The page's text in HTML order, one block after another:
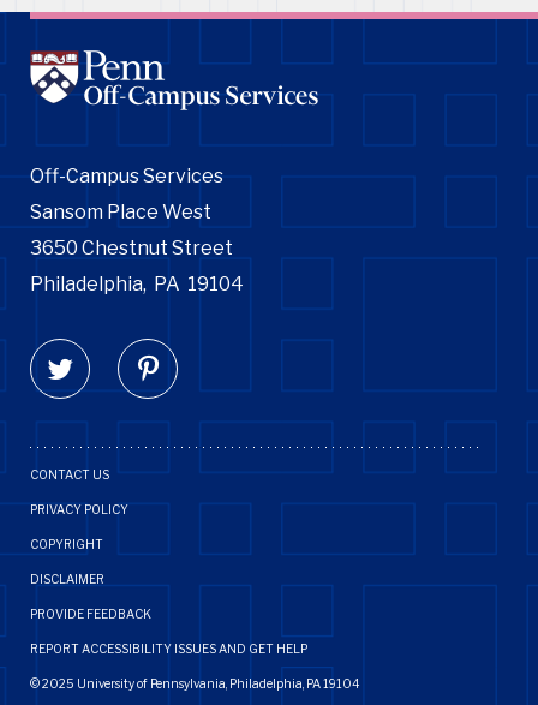
Off-Campus Services
Sansom Place West
3650 Chestnut Street
Philadelphia, PA 19104
CONTACT US
PRIVACY POLICY
COPYRIGHT
DISCLAIMER
PROVIDE FEEDBACK
REPORT ACCESSIBILITY ISSUES AND GET HELP
© 2025 University of Pennsylvania, Philadelphia, PA 19104